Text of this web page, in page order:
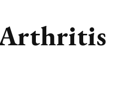
Arthritis